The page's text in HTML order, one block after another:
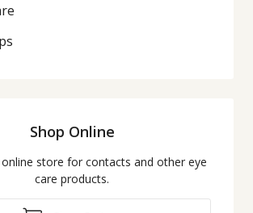
Shop Online
store for contacts and other eye
care products.